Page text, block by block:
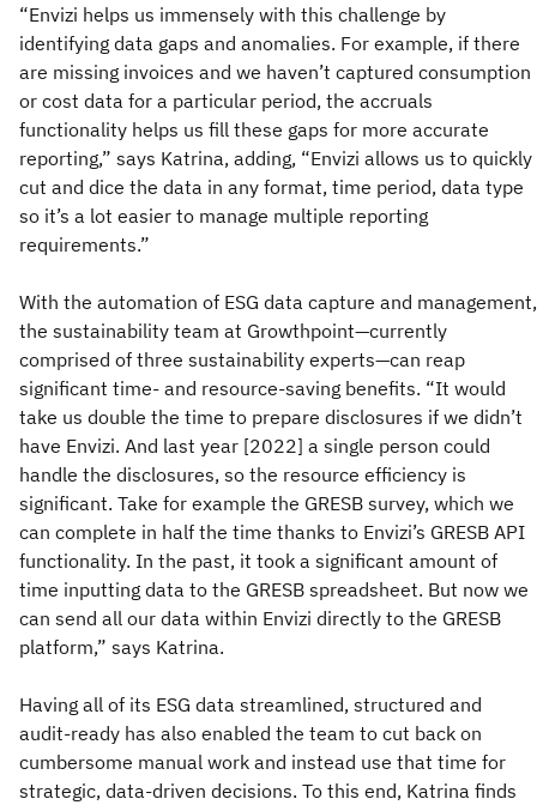
“Envizi helps us immensely with this challenge by
identifying data gaps and anomalies. For example, if there
are missing invoices and we haven’t captured consumption
or cost data for a particular period, the accruals
functionality helps us fill these gaps for more accurate
reporting,” says Katrina, adding, “Envizi allows us to quickly
cut and dice the data in any format, time period, data type
so it’s a lot easier to manage multiple reporting
requirements.”
With the automation of ESG data capture and management,
the sustainability team at Growthpoint—currently
comprised of three sustainability experts—can reap
significant time- and resource-saving benefits. “It would
take us double the time to prepare disclosures if we didn’t
have Envizi. And last year [2022] a single person could
handle the disclosures, so the resource efficiency is
significant. Take for example the GRESB survey, which we
can complete in half the time thanks to Envizi’s GRESB API
functionality. In the past, it took a significant amount of
time inputting data to the GRESB spreadsheet. But now we
can send all our data within Envizi directly to the GRESB
platform,” says Katrina.
Having all of its ESG data streamlined, structured and
audit-ready has also enabled the team to cut back on
cumbersome manual work and instead use that time for
strategic, data-driven decisions. To this end, Katrina finds